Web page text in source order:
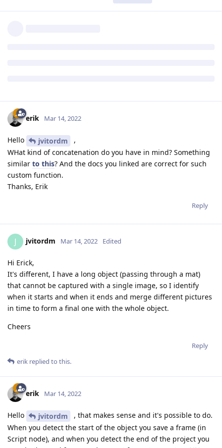
erik Mar 14, 2022
Hello jvitordm
,
WHat kind of concatenation do you have in mind? Something
similar to this? And the docs you linked are correct for such
custom function.
Thanks, Erik
Reply
J jvitordm Mar 14, 2022 Edited
Hi Erick,
It's different, I have a long object (passing through a mat)
that cannot be captured with a single image, so I identify
when it starts and when it ends and merge different pictures
in time to form a final one with the whole object.
Cheers
Reply
erik replied to this.
erik Mar 14, 2022
Hello jvitordm
, that makes sense and it's possible to do.
When you detect the start of the object you save a frame (in
Script node), and when you detect the end of the project you